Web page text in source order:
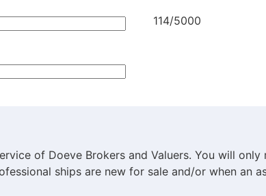
114/5000
of Doeve Brokers and Valuers. You will
ships are new for sale and/or when an